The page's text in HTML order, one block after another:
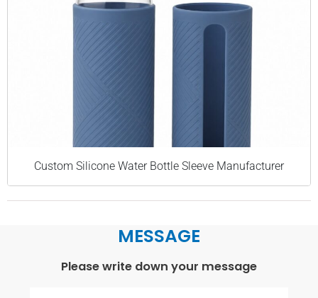
Custom Silicone Water Bottle Sleeve Manufacturer
MESSAGE
Please write down your message